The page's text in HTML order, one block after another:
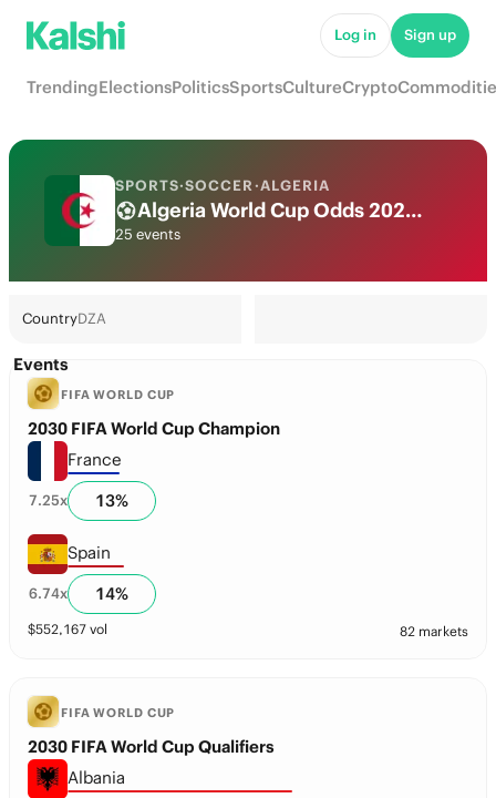
Log in Sign up
TrendingElectionsPoliticsSportsCultureCrypto
SPORTS·SOCCER·ALGERIA
Algeria World Cup Odds 2026: National Team Futures & Predictions
25 events
CountryDZA
Events
FIFA WORLD CUP
2030 FIFA World Cup Champion
France
7.25x 13%
Spain
6.74x 14%
$552,167 vol 82 markets
FIFA WORLD CUP
2030 FIFA World Cup Qualifiers
Albania